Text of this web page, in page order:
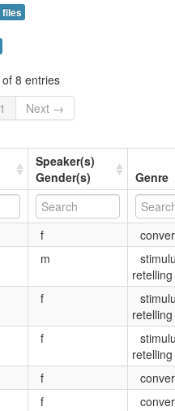
files
8 entries
1 Next →
Speaker(s)
Gender(s)
Genre
f
m
retelling
f
retelling
f
retelling
f
f